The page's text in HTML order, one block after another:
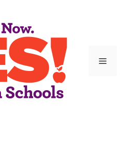
Menu